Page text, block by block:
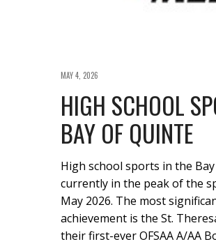
MAY 4, 2026
HIGH SCHOOL
BAY OF QUINTE
High school sports in the
currently in the peak of the
May 2026. The most
achievement is the St.
their first-ever OFSAA A/AA